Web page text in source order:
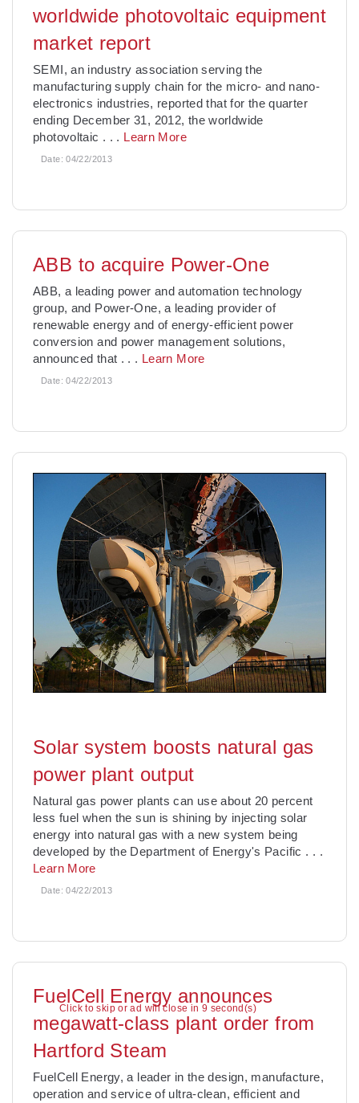
Click to skip or ad will close in 8 second(s)
worldwide photovoltaic equipment
market report
SEMI, an industry association serving the
manufacturing supply chain for the micro- and nano-
electronics industries, reported that for the quarter
ending December 31, 2012, the worldwide
photovoltaic . . . Learn More
Date:04/22/2013
ABB to acquire Power-One
ABB, a leading power and automation technology
group, and Power-One, a leading provider of
renewable energy and of energy-efficient power
conversion and power management solutions,
announced that . . . Learn More
Date:04/22/2013
Solar system boosts natural gas
power plant output
Natural gas power plants can use about 20 percent
less fuel when the sun is shining by injecting solar
energy into natural gas with a new system being
developed by the Department of Energy's Pacific . . .
Learn More
Date:04/22/2013
FuelCell Energy announces
megawatt-class plant order from
Hartford Steam
FuelCell Energy, a leader in the design, manufacture,
operation and service of ultra-clean, efficient and